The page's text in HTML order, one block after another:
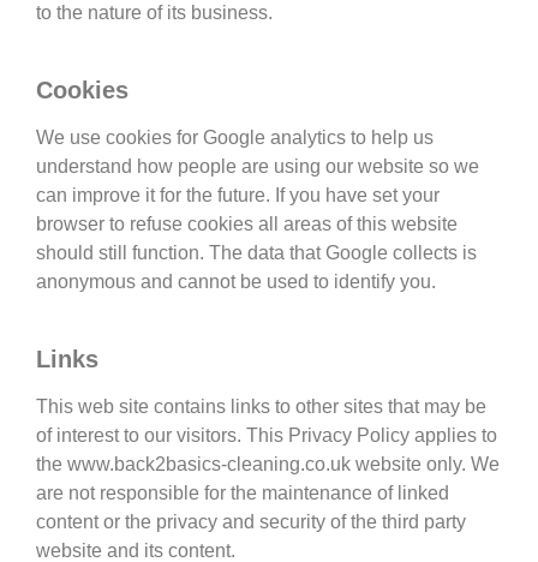
to the nature of its business.
Cookies
We use cookies for Google analytics to help us
understand how people are using our website so we
can improve it for the future. If you have set your
browser to refuse cookies all areas of this website
should still function. The data that Google collects is
anonymous and cannot be used to identify you.
Links
This web site contains links to other sites that may be
of interest to our visitors. This Privacy Policy applies to
the www.back2basics-cleaning.co.uk website only. We
are not responsible for the maintenance of linked
content or the privacy and security of the third party
website and its content.